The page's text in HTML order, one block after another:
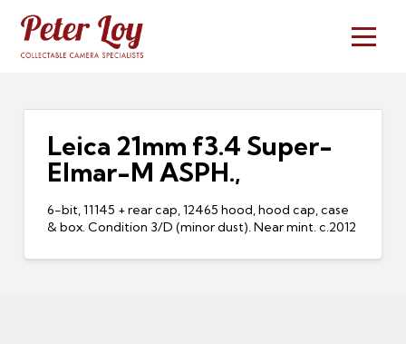
Leica 21mm f3.4 Super-
Elmar-M ASPH.,
6-bit, 11145 + rear cap, 12465 hood, hood cap, case
& box. Condition 3/D (minor dust). Near mint. c.2012